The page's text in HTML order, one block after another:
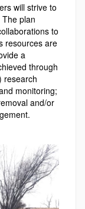
will strive to
plan
to
resources are
a
through
research
monitoring;
and/or